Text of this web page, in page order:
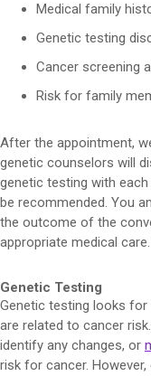
Medical family
Genetic testing
Cancer screening
Risk for family
After the appointment,
genetic counselors will
genetic testing with
be recommended. You
the outcome of the
appropriate medical care.
Genetic Testing
Genetic testing looks for
are related to cancer
identify any changes, or
risk for cancer.